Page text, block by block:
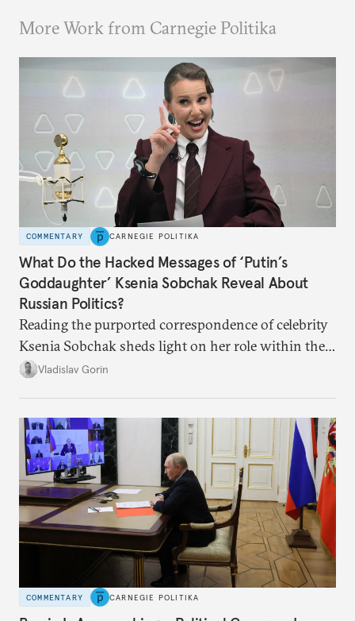
More Work from Carnegie Politika
COMMENTARY CARNEGIE POLITIKA
What Do the Hacked Messages of ‘Putin’s
Goddaughter’ Ksenia Sobchak Reveal About
Russian Politics?
Reading the purported correspondence of celebrity
Ksenia Sobchak sheds light on her role within the
system, and how journalism and politics function
Vladislav Gorin
COMMENTARY CARNEGIE POLITIKA